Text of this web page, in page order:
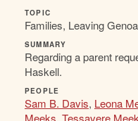
TOPIC
Families, Leaving Genoa
SUMMARY
Regarding a parent
Haskell.
PEOPLE
Sam B. Davis, Leona
Meeks, Tessavere